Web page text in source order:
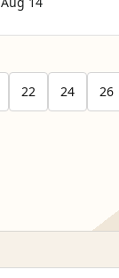
22 24 26